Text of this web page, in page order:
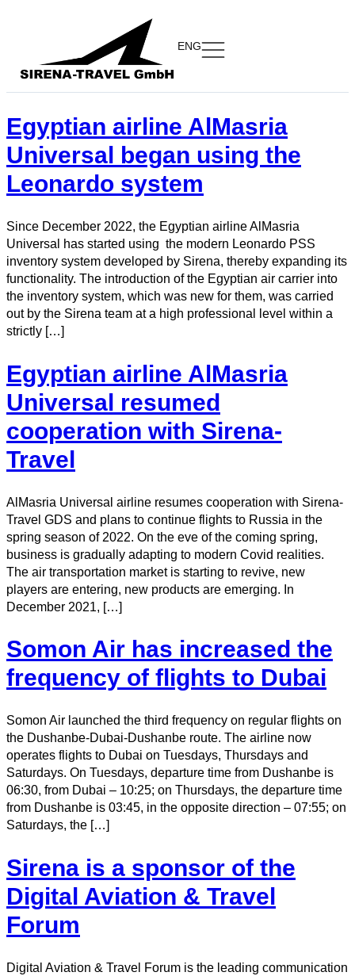
ENG
Egyptian airline AlMasria
Universal began using the
Leonardo system
Since December 2022, the Egyptian airline AlMasria
Universal has started using the modern Leonardo PSS
inventory system developed by Sirena, thereby expanding its
functionality. The introduction of the Egyptian air carrier into
the inventory system, which was new for them, was carried
out by the Sirena team at a high professional level within a
strictly […]
Egyptian airline AlMasria
Universal resumed
cooperation with Sirena-
Travel
AlMasria Universal airline resumes cooperation with Sirena-
Travel GDS and plans to continue flights to Russia in the
spring season of 2022. On the eve of the coming spring,
business is gradually adapting to modern Covid realities.
The air transportation market is starting to revive, new
players are entering, new products are emerging. In
December 2021, […]
Somon Air has increased the
frequency of flights to Dubai
Somon Air launched the third frequency on regular flights on
the Dushanbe-Dubai-Dushanbe route. The airline now
operates flights to Dubai on Tuesdays, Thursdays and
Saturdays. On Tuesdays, departure time from Dushanbe is
06:30, from Dubai – 10:25; on Thursdays, the departure time
from Dushanbe is 03:45, in the opposite direction – 07:55; on
Saturdays, the […]
Sirena is a sponsor of the
Digital Aviation & Travel
Forum
Digital Aviation & Travel Forum is the leading communication